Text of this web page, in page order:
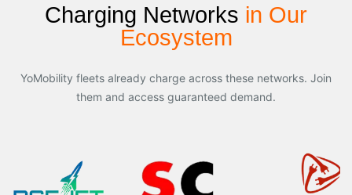
Charging Networks in Our
Ecosystem
YoMobility fleets already charge across these networks. Join
them and access guaranteed demand.